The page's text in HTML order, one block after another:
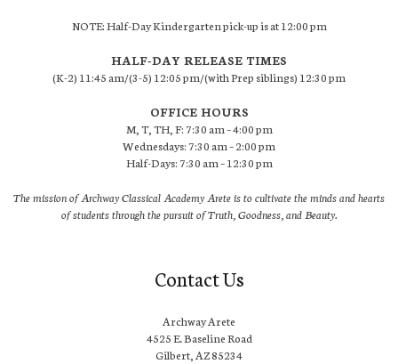
NOTE: Half-Day Kindergarten pick-up is at 12:00 pm
HALF-DAY RELEASE TIMES
(K-2) 11:45 am/(3-5) 12:05 pm/(with Prep siblings) 12:30 pm
OFFICE HOURS
M, T, TH, F: 7:30 am – 4:00 pm
Wednesdays: 7:30 am – 2:00 pm
Half-Days: 7:30 am – 12:30 pm
The mission of Archway Classical Academy Arete is to cultivate the minds and hearts
of students through the pursuit of Truth, Goodness, and Beauty.
Contact Us
Archway Arete
4525 E. Baseline Road
Gilbert, AZ 85234